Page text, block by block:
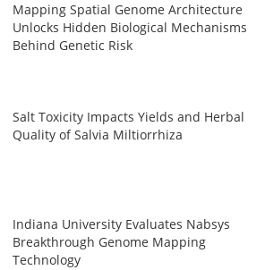
Mapping Spatial Genome Architecture
Unlocks Hidden Biological Mechanisms
Behind Genetic Risk
Salt Toxicity Impacts Yields and Herbal
Quality of Salvia Miltiorrhiza
Indiana University Evaluates Nabsys
Breakthrough Genome Mapping
Technology